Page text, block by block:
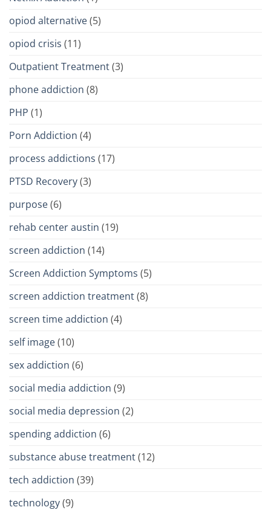
opiod alternative(5)
opiod crisis (11)
Outpatient Treatment(3)
phone addiction (8)
PHP (1)
Porn Addiction (4)
process addictions (17)
PTSD Recovery(3)
purpose(6)
rehab center austin (19)
screen addiction (14)
Screen Addiction Symptoms (5)
screen addiction treatment(8)
screen time addiction (4)
self image(10)
sex addiction (6)
social media addiction (9)
social media depression (2)
spending addiction (6)
substance abuse treatment(12)
tech addiction (39)
technology(9)